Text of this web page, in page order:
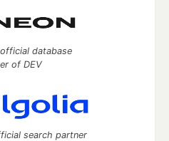
database
of DEV
search partner